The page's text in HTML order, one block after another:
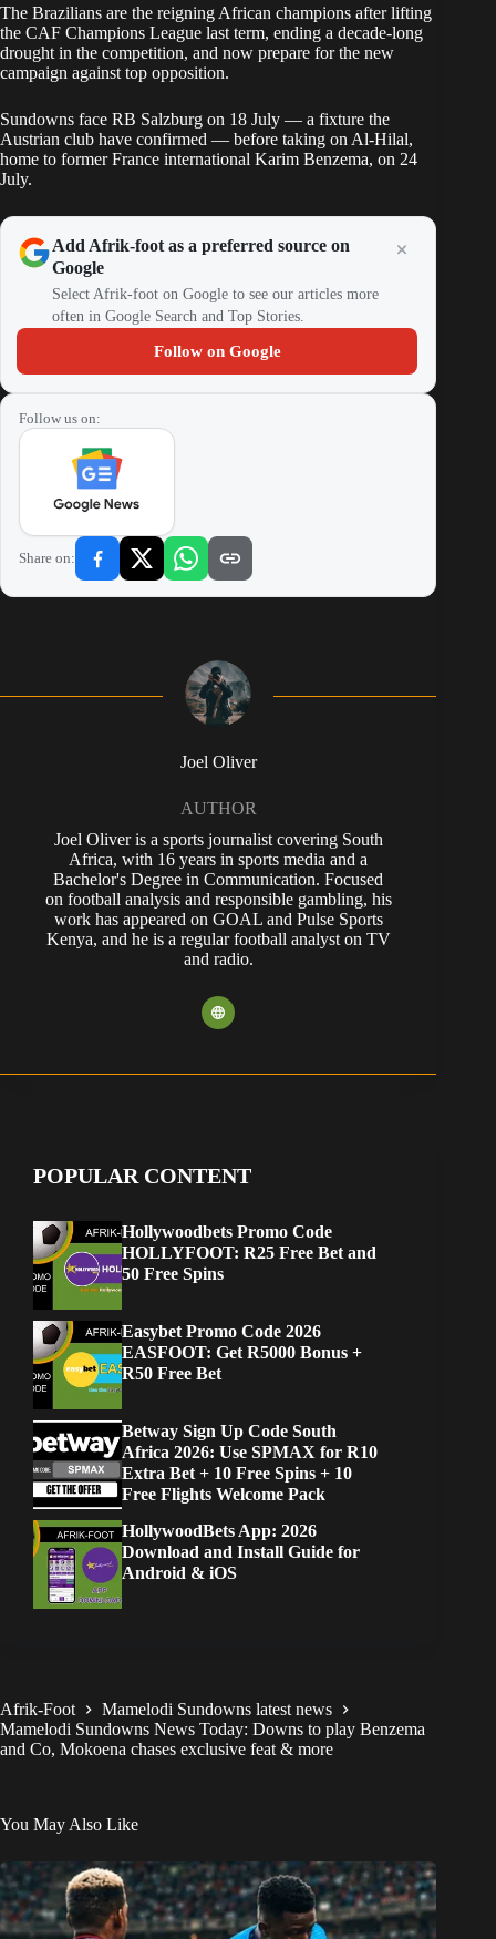
The Brazilians are the reigning African champions after lifting
the CAF Champions League last term, ending a decade-long
drought in the competition, and now prepare for the new
campaign against top opposition.
Sundowns face RB Salzburg on 18 July — a fixture the
Austrian club have confirmed — before taking on Al-Hilal,
home to former France international Karim Benzema, on 24
July.
Add Afrik-foot as a preferred source on
Google
Select Afrik-foot on Google to see our articles more
often in Google Search and Top Stories.
Follow on Google
Follow us on:
Share on:
Joel Oliver
AUTHOR
Joel Oliver is a sports journalist covering South
Africa, with 16 years in sports media and a
Bachelor's Degree in Communication. Focused
on football analysis and responsible gambling, his
work has appeared on GOAL and Pulse Sports
Kenya, and he is a regular football analyst on TV
and radio.
POPULAR CONTENT
Hollywoodbets Promo Code
HOLLYFOOT: R25 Free Bet and
50 Free Spins
Easybet Promo Code 2026
EASFOOT: Get R5000 Bonus +
R50 Free Bet
Betway Sign Up Code South
Africa 2026: Use SPMAX for R10
Extra Bet + 10 Free Spins + 10
Free Flights Welcome Pack
HollywoodBets App: 2026
Download and Install Guide for
Android & iOS
Afrik-Foot
Mamelodi Sundowns latest news
Mamelodi Sundowns News Today: Downs to play Benzema
and Co, Mokoena chases exclusive feat & more
You May Also Like